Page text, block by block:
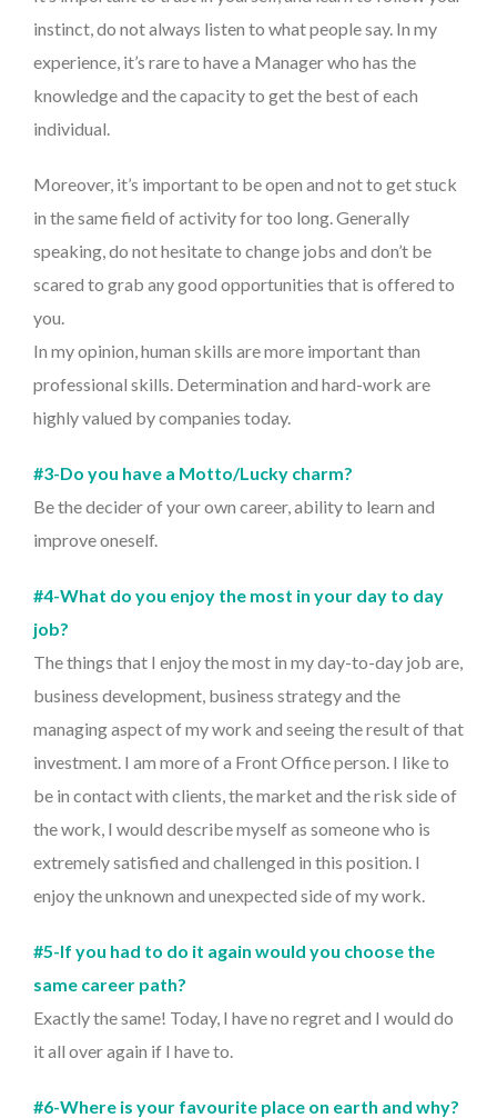
instinct, do not always listen to what people say. In my
experience, it’s rare to have a Manager who has the
knowledge and the capacity to get the best of each
individual.
Moreover, it’s important to be open and not to get stuck
in the same field of activity for too long. Generally
speaking, do not hesitate to change jobs and don’t be
scared to grab any good opportunities that is offered to
you.
In my opinion, human skills are more important than
professional skills. Determination and hard-work are
highly valued by companies today.
#3-Do you have a Motto/Lucky charm?
Be the decider of your own career, ability to learn and
improve oneself.
#4-What do you enjoy the most in your day to day
job?
The things that I enjoy the most in my day-to-day job are,
business development, business strategy and the
managing aspect of my work and seeing the result of that
investment. I am more of a Front Office person. I like to
be in contact with clients, the market and the risk side of
the work, I would describe myself as someone who is
extremely satisfied and challenged in this position. I
enjoy the unknown and unexpected side of my work.
#5-If you had to do it again would you choose the
same career path?
Exactly the same! Today, I have no regret and I would do
it all over again if I have to.
#6-Where is your favourite place on earth and why?